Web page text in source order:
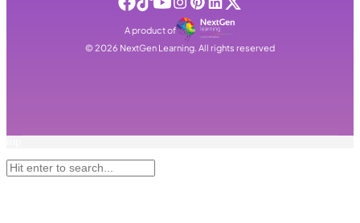
A product of
© 2026 NextGen Learning. All rights reserved